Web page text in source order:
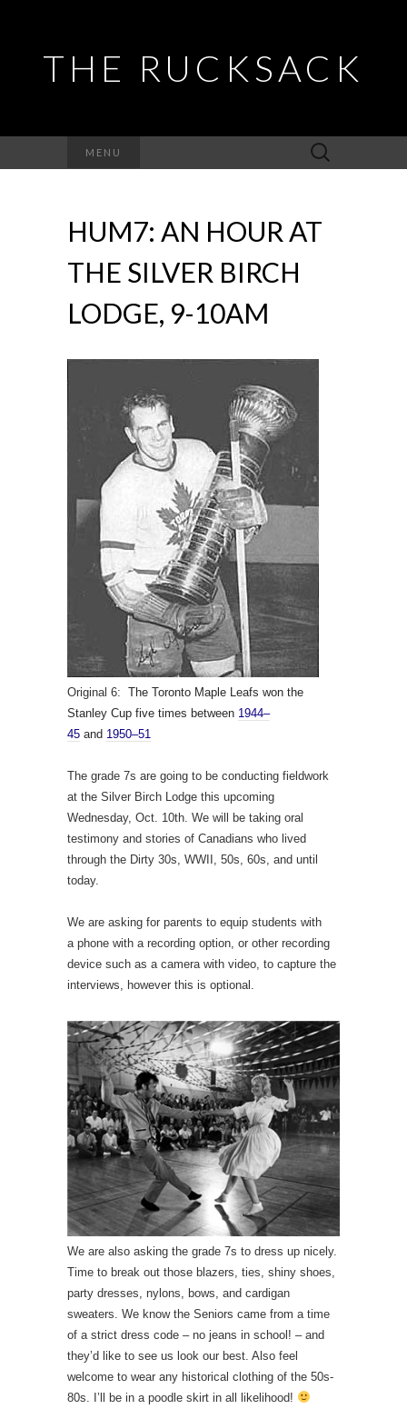
THE RUCKSACK
MENU
Search
for:
HUM7: AN HOUR AT
THE SILVER BIRCH
LODGE, 9-10AM
Original 6: The Toronto Maple Leafs won the
Stanley Cup five times between 1944–
45 and 1950–51
The grade 7s are going to be conducting fieldwork
at the Silver Birch Lodge this upcoming
Wednesday, Oct. 10th. We will be taking oral
testimony and stories of Canadians who lived
through the Dirty 30s, WWII, 50s, 60s, and until
today.
We are asking for parents to equip students with
a phone with a recording option, or other recording
device such as a camera with video, to capture the
interviews, however this is optional.
We are also asking the grade 7s to dress up nicely.
Time to break out those blazers, ties, shiny shoes,
party dresses, nylons, bows, and cardigan
sweaters. We know the Seniors came from a time
of a strict dress code – no jeans in school! – and
they’d like to see us look our best. Also feel
welcome to wear any historical clothing of the 50s-
80s. I’ll be in a poodle skirt in all likelihood!